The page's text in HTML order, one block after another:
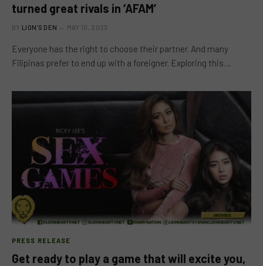
turned great rivals in ‘AFAM’
BY LION'S DEN MAY 10, 2023
Everyone has the right to choose their partner. And many
Filipinas prefer to end up with a foreigner. Exploring this…
PRESS RELEASE
Get ready to play a game that will excite you,